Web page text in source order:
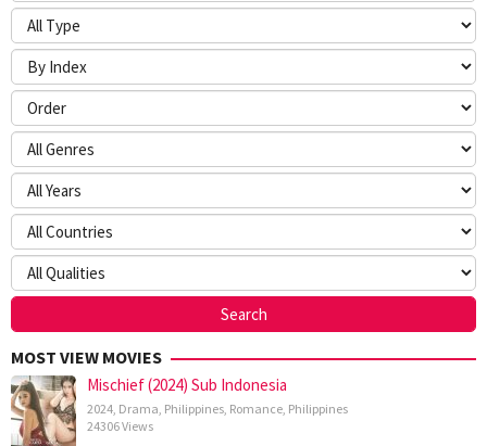
MOST VIEW MOVIES
Mischief (2024) Sub Indonesia
2024, Drama, Philippines, Romance, Philippines
24306 Views